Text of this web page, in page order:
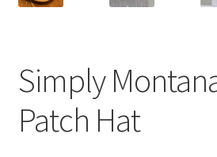
Simply
Patch Hat